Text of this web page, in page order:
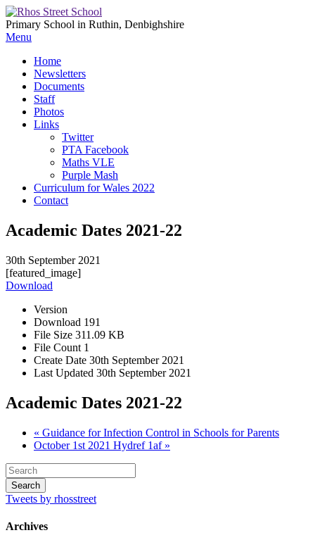
Primary School in Ruthin, Denbighshire
Menu
Home
Newsletters
Documents
Staff
Photos
Links
Twitter
PTA Facebook
Maths VLE
Purple Mash
Curriculum for Wales 2022
Contact
Academic Dates 2021-22
30th September 2021
[featured_image]
Download
Version
Download 191
File Size 311.09 KB
File Count 1
Create Date 30th September 2021
Last Updated 30th September 2021
Academic Dates 2021-22
« Guidance for Infection Control in Schools for Parents
October 1st 2021 Hydref 1af »
Tweets by rhosstreet
Archives